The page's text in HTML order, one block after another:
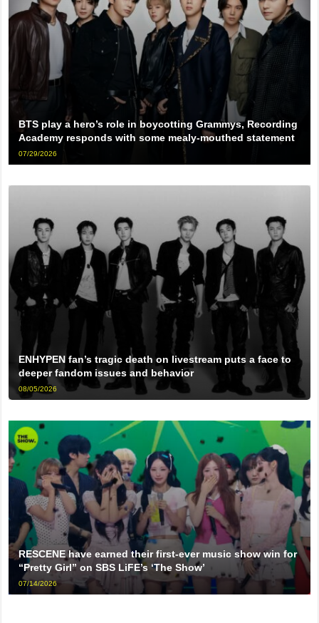
BTS play a hero’s role in boycotting Grammys, Recording
Academy responds with some mealy-mouthed statement
07/29/2026
ENHYPEN fan’s tragic death on livestream puts a face to
deeper fandom issues and behavior
08/05/2026
RESCENE have earned their first-ever music show win for
“Pretty Girl” on SBS LiFE’s ‘The Show’
07/14/2026